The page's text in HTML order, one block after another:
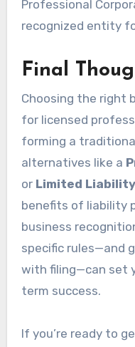
Professional
recognized entity
Final
Choosing the right
for licensed
forming a
alternatives like a
or Limited
benefits of liability
business
specific rules—and
with filing—can set
term success.
If you’re ready to